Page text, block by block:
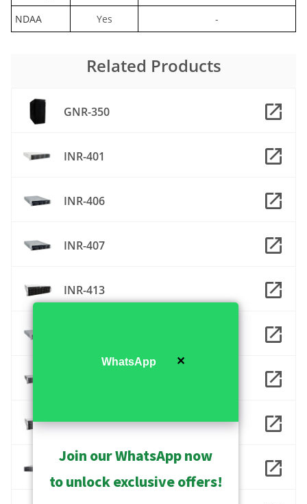
NDAA Yes -
Related Products
GNR-350
INR-401
INR-406
INR-407
INR-413
INR-418
✕
WhatsApp
Join our WhatsApp now
to unlock exclusive offers!